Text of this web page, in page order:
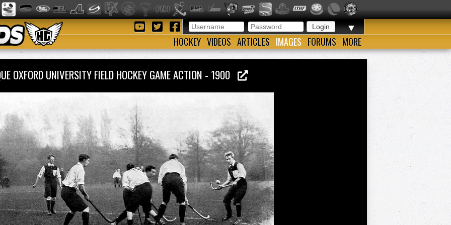
▼
HOCKEY VIDEOS ARTICLES IMAGES FORUMS MORE
OXFORD UNIVERSITY FIELD HOCKEY GAME ACTION - 1900